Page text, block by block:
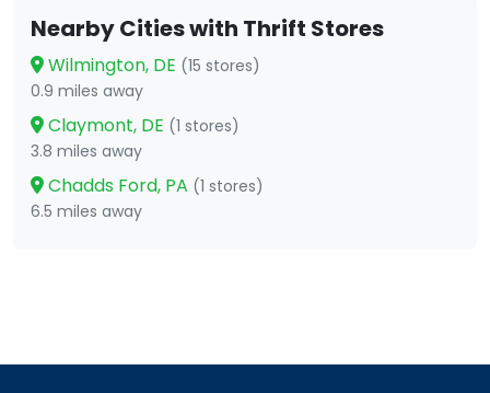
Nearby Cities with Thrift Stores
Wilmington, DE (15 stores)
0.9 miles away
Claymont, DE (1 stores)
3.8 miles away
Chadds Ford, PA (1 stores)
6.5 miles away